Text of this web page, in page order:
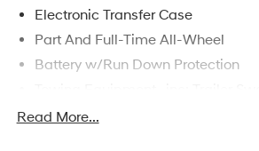
Electronic Transfer Case
Part And Full-Time All-Wheel
Battery w/Run Down Protection
Trailer Wiring Harness
Read More...